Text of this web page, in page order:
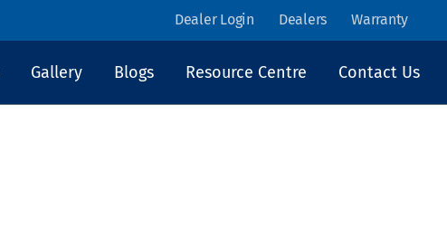
Dealer Login Dealers Warranty
Gallery Blogs Resource Centre Contact Us